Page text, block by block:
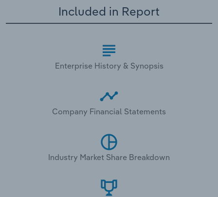
Included in Report
Enterprise History & Synopsis
Company Financial Statements
Industry Market Share Breakdown